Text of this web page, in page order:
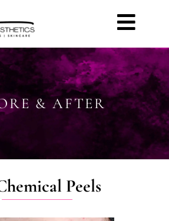
& AFTER
Peels